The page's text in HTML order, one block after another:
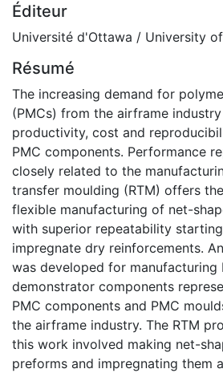
Éditeur
Université d'Ottawa / University
Résumé
The increasing demand for
(PMCs) from the airframe
productivity, cost and
PMC components. Performance
closely related to the
transfer moulding (RTM) offers
flexible manufacturing of net-
with superior repeatability
impregnate dry reinforcements.
was developed for manufacturing
demonstrator components
PMC components and PMC
the airframe industry. The RTM
this work involved making net-
preforms and impregnating them